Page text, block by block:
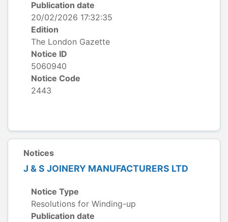
Publication date
20/02/2026 17:32:35
Edition
The London Gazette
Notice ID
5060940
Notice Code
2443
Notices
J & S JOINERY MANUFACTURERS LTD
Notice Type
Resolutions for Winding-up
Publication date